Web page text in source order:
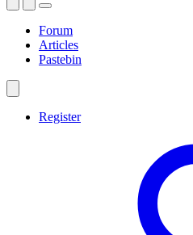
Forum
Articles
Pastebin
Register